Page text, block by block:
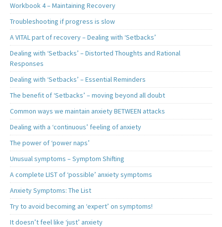
Workbook 4 – Maintaining Recovery
Troubleshooting if progress is slow
A VITAL part of recovery – Dealing with ‘Setbacks’
Dealing with ‘Setbacks’ – Distorted Thoughts and Rational
Responses
Dealing with ‘Setbacks’ – Essential Reminders
The benefit of ‘Setbacks’ – moving beyond all doubt
Common ways we maintain anxiety BETWEEN attacks
Dealing with a ‘continuous’ feeling of anxiety
The power of ‘power naps’
Unusual symptoms – Symptom Shifting
A complete LIST of ‘possible’ anxiety symptoms
Anxiety Symptoms: The List
Try to avoid becoming an ‘expert’ on symptoms!
It doesn’t feel like ‘just’ anxiety